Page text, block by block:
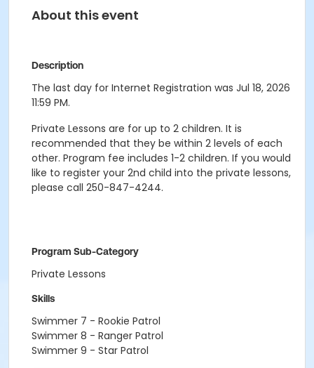
About this event
Description
The last day for Internet Registration was Jul 18, 2026
11:59 PM.
Private Lessons are for up to 2 children. It is
recommended that they be within 2 levels of each
other. Program fee includes 1-2 children. If you would
like to register your 2nd child into the private lessons,
please call 250-847-4244.
Program Sub-Category
Private Lessons
Skills
Swimmer 7 - Rookie Patrol
Swimmer 8 - Ranger Patrol
Swimmer 9 - Star Patrol